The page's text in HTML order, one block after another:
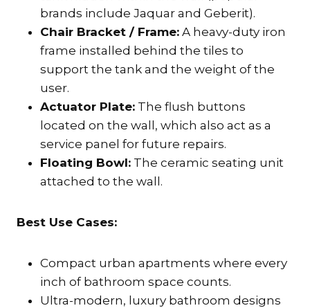
brands include Jaquar and Geberit).
Chair Bracket / Frame: A heavy-duty iron
frame installed behind the tiles to
support the tank and the weight of the
user.
Actuator Plate: The flush buttons
located on the wall, which also act as a
service panel for future repairs.
Floating Bowl: The ceramic seating unit
attached to the wall.
Best Use Cases:
Compact urban apartments where every
inch of bathroom space counts.
Ultra-modern, luxury bathroom designs